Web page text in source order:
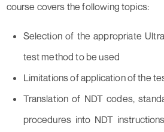
course covers the following topics:
Selection of the appropriate
test method to be used
Limitations of application of the
Translation of NDT codes,
procedures into NDT